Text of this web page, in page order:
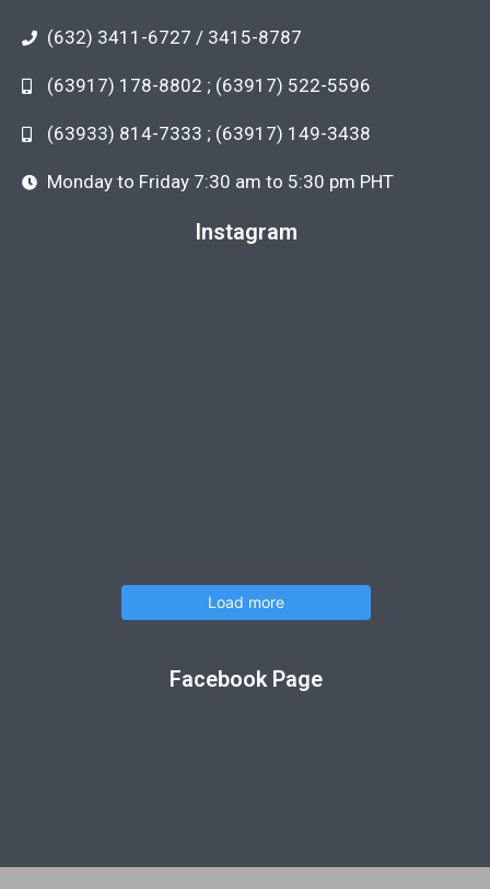
(632) 3411-6727 / 3415-8787
(63917) 178-8802 ; (63917) 522-5596
(63933) 814-7333 ; (63917) 149-3438
Monday to Friday 7:30 am to 5:30 pm PHT
Instagram
Load more
Facebook Page